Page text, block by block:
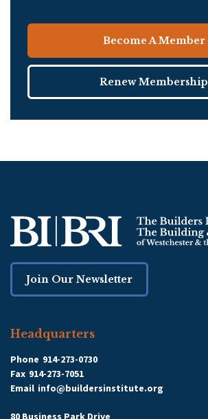
Become A Member
Renew Membership
Join Our Newsletter
Headquarters
Phone 914-273-0730
Fax 914-273-7051
Email info@buildersinstitute.org
80 Business Park Drive